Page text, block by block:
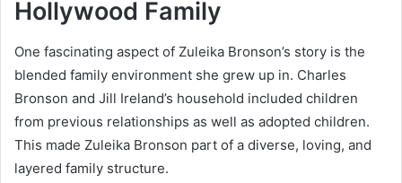
Hollywood Family
One fascinating aspect of Zuleika Bronson’s story is the
blended family environment she grew up in. Charles
Bronson and Jill Ireland’s household included children
from previous relationships as well as adopted children.
This made Zuleika Bronson part of a diverse, loving, and
layered family structure.